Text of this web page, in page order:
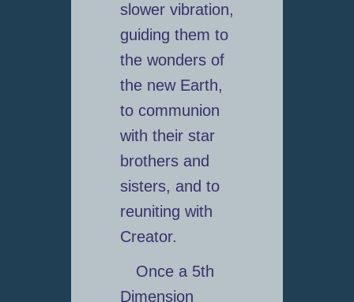
slower vibration,
guiding them to
the wonders of
the new Earth,
to communion
with their star
brothers and
sisters, and to
reuniting with
Creator.
Once a 5th
Dimension